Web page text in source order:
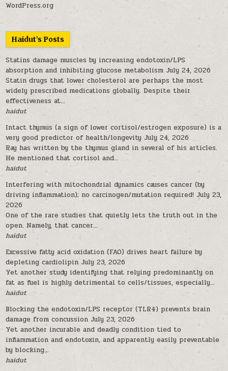
WordPress.org
Haidut’s Posts
Statins damage muscles by increasing endotoxin/LPS
absorption and inhibiting glucose metabolism July 24, 2026
Statin drugs that lower cholesterol are perhaps the most
widely prescribed medications globally. Despite their
effectiveness at...
haidut
Intact thymus (a sign of lower cortisol/estrogen exposure) is a
very good predictor of health/longevity July 24, 2026
Ray has written by the thymus gland in several of his articles.
He mentioned that cortisol and...
haidut
Interfering with mitochondrial dynamics causes cancer (by
driving inflammation); no carcinogen/mutation required! July 23,
2026
One of the rare studies that quietly lets the truth out in the
open. Namely, that cancer...
haidut
Excessive fatty acid oxidation (FAO) drives heart failure by
depleting cardiolipin July 23, 2026
Yet another study identifying that relying predominantly on
fat as fuel is highly detrimental to cells/tissues, especially...
haidut
Blocking the endotoxin/LPS receptor (TLR4) prevents brain
damage from concussion July 23, 2026
Yet another incurable and deadly condition tied to
inflammation and endotoxin, and apparently easily preventable
by blocking...
haidut